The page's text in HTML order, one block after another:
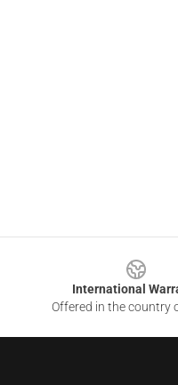
International
Offered in the country